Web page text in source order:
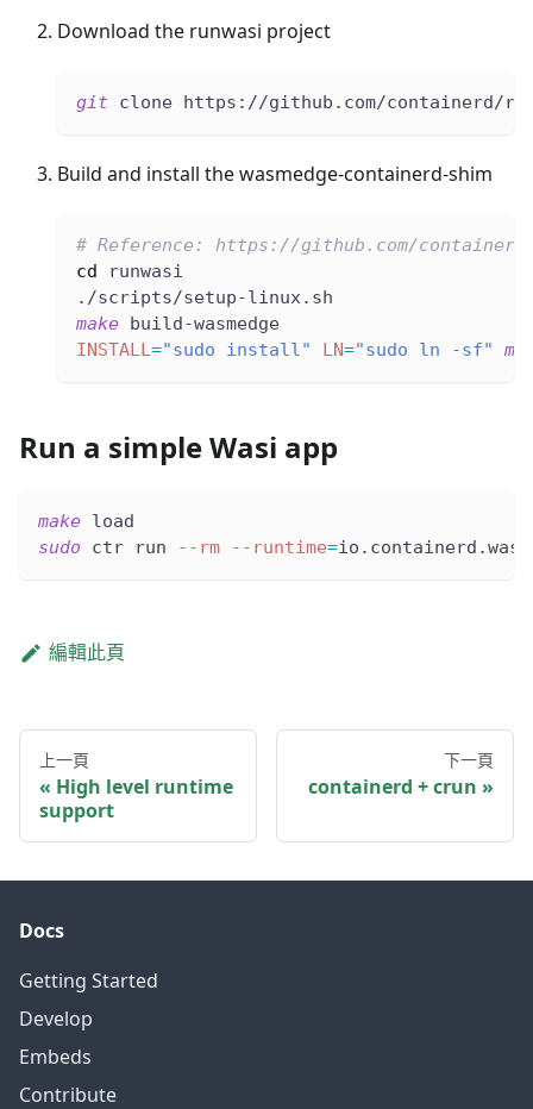
Download the runwasi project
git clone https://github.com/containerd/
Build and install the wasmedge-containerd-shim
# Reference: https://github.com/containerd/
cd
runwasi
./scripts/setup-linux.sh
make build-wasmedge
INSTALL="sudo install" LN="sudo ln -sf"
Run a simple Wasi app
make load
sudo ctr run --rm --runtime=
編輯此頁
上一頁
High level runtime
support
下一頁
containerd + crun
Docs
Getting Started
Develop
Embeds
Contribute